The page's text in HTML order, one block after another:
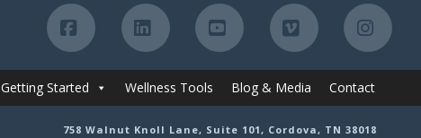
FacebookLinkedInYouTubeVimeo
Getting Started Wellness Tools Blog & Media Contact
758 Walnut Knoll Lane, Suite 101, Cordova, TN 38018